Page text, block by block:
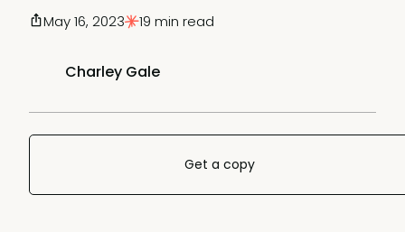
Charley Gale
May 16, 2023 19 min read
Get a copy